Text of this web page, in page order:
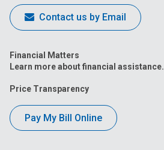
Contact us by Email
Financial Matters
Learn more about financial assistance.
Price Transparency
Pay My Bill Online